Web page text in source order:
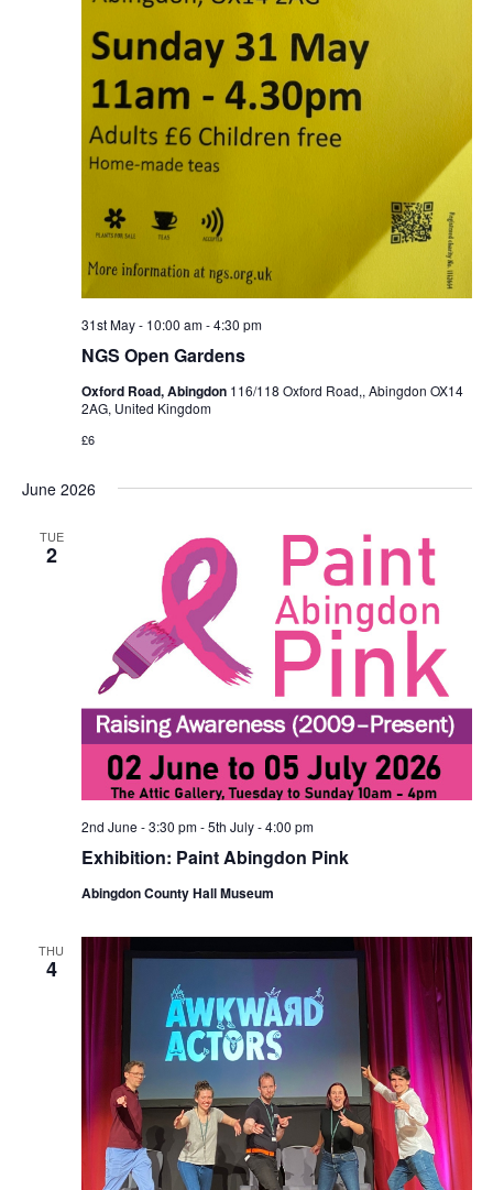
NGS Open Gardens
31st May - 10:00 am-4:30 pm
Oxford Road, Abingdon 116/118 Oxford Road,, Abingdon OX14
2AG, United Kingdom
£6
June 2026
TUE
2
Exhibition: Paint Abingdon Pink
2nd June - 3:30 pm-5th July - 4:00 pm
Abingdon County Hall Museum
THU
4